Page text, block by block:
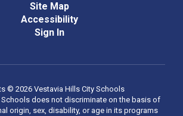
Site Map
Accessibility
Sign In
© 2026 Vestavia Hills City Schools
Schools does not discriminate on the basis of
origin, sex, disability, or age in its programs